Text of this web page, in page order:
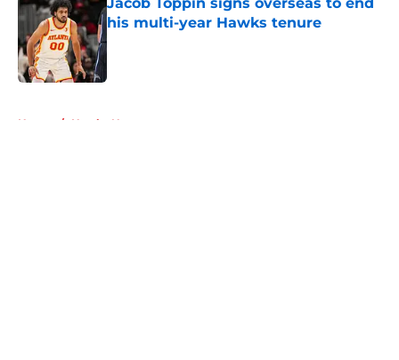
his multi-year Hawks tenure
Published by on Invalid Date
Home / Hawks News